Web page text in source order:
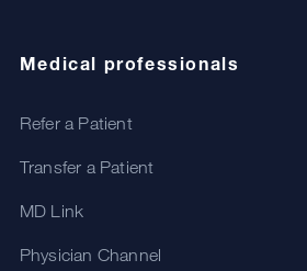
Medical professionals
Refer a Patient
Transfer a Patient
MD Link
Physician Channel